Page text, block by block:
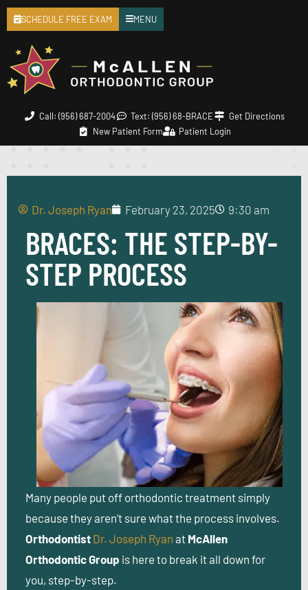
Call: (956) 687-2004 Text: (956) 68-BRACE
Get Directions
New Patient Form
Patient Login
SCHEDULE FREE EXAM MENU
Dr. Joseph Ryan February 23, 2025 9:30 am
BRACES: THE STEP-BY-
STEP PROCESS
Many people put off orthodontic treatment simply
because they aren’t sure what the process involves.
Orthodontist Dr. Joseph Ryan at McAllen
Orthodontic Group is here to break it all down for
you, step-by-step.